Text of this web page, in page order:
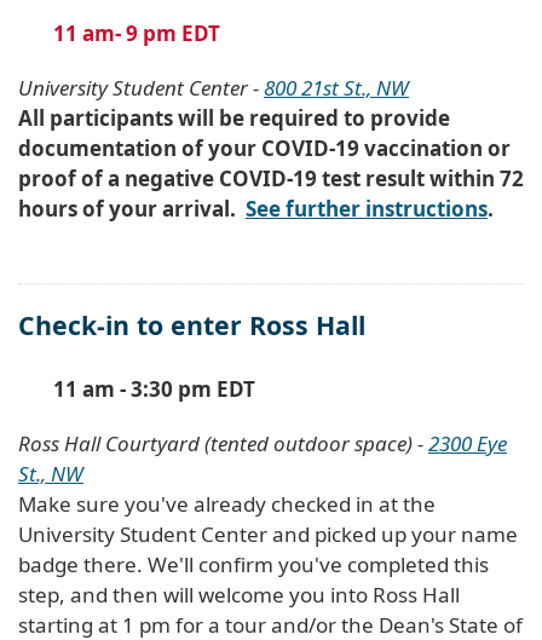
11 am- 9 pm EDT
University Student Center -800 21st St., NW
All participants will be required to provide
documentation of your COVID-19 vaccination or
proof of a negative COVID-19 test result within 72
hours of your arrival. See further instructions.
Check-in to enter Ross Hall
11 am - 3:30 pm EDT
Ross Hall Courtyard (tented outdoor space) -2300 Eye
St., NW
Make sure you've already checked in at the
University Student Center and picked up your name
badge there. We'll confirm you've completed this
step, and then will welcome you into Ross Hall
starting at 1 pm for a tour and/or the Dean's State of